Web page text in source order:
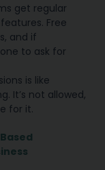
get regular
Free
and if
to ask for
is like
It’s not allowed,
for it.